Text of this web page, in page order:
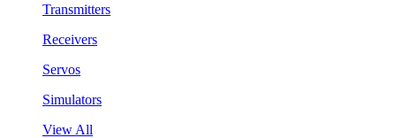
Transmitters
Receivers
Servos
Simulators
View All